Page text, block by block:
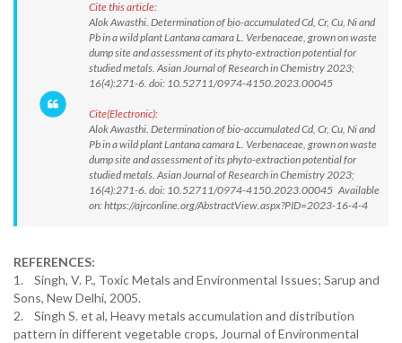
Cite this article:
Alok Awasthi. Determination of bio-accumulated Cd, Cr, Cu, Ni and
Pb in a wild plant Lantana camara L. Verbenaceae, grown on waste
dump site and assessment of its phyto-extraction potential for
studied metals. Asian Journal of Research in Chemistry 2023;
16(4):271-6. doi: 10.52711/0974-4150.2023.00045
Cite(Electronic):
Alok Awasthi. Determination of bio-accumulated Cd, Cr, Cu, Ni and
Pb in a wild plant Lantana camara L. Verbenaceae, grown on waste
dump site and assessment of its phyto-extraction potential for
studied metals. Asian Journal of Research in Chemistry 2023;
16(4):271-6. doi: 10.52711/0974-4150.2023.00045 Available
on: https://ajrconline.org/AbstractView.aspx?PID=2023-16-4-4
REFERENCES:
1. Singh, V. P., Toxic Metals and Environmental Issues; Sarup and
Sons, New Delhi, 2005.
2. Singh S. et al, Heavy metals accumulation and distribution
pattern in different vegetable crops, Journal of Environmental